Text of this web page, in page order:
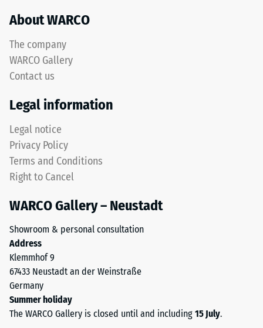
About WARCO
The company
WARCO Gallery
Contact us
Legal information
Legal notice
Privacy Policy
Terms and Conditions
Right to Cancel
WARCO Gallery – Neustadt
Showroom & personal consultation
Address
Klemmhof 9
67433 Neustadt an der Weinstraße
Germany
Summer holiday
The WARCO Gallery is closed until and including 15 July.